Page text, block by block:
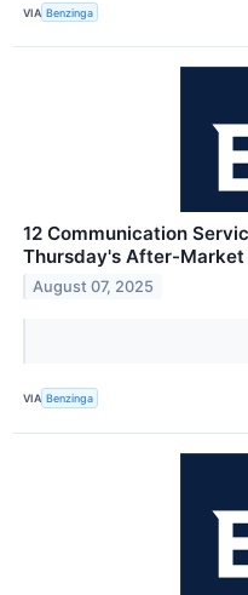
VIA Benzinga
12 Communication
Thursday's After-Market
August 07, 2025
VIA Benzinga